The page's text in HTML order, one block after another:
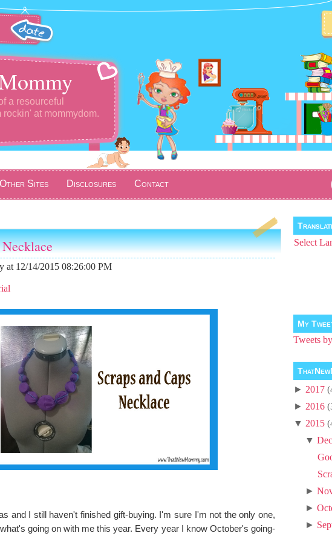
a resourceful
rockin' at mommydom.
Other Sites Disclosures Contact
at 12/14/2015 08:26:00 PM
and I still haven't finished gift-buying. I'm sure I'm not the only one,
going on with me this year. Every year I know October's going-
Select
My
Tweets
► 2017
► 2016
▼ 2015
▼
►
►
►